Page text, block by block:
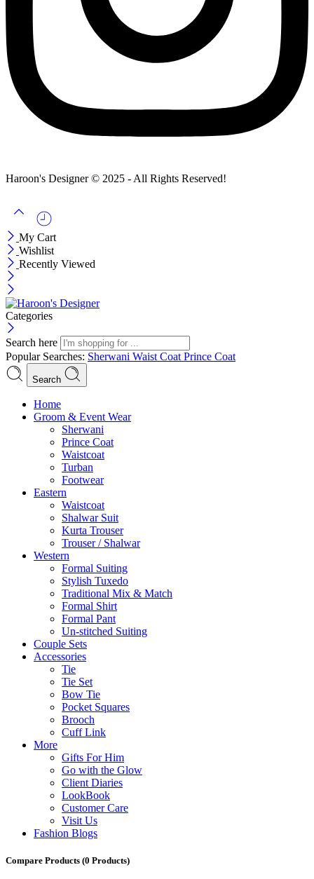
Haroon's Designer © 2025 - All Rights Reserved!
My Cart
Wishlist
Recently Viewed
Categories
Search here
Popular Searches: Sherwani Waist Coat Prince Coat
Search
Menu
Home
Groom & Event Wear
Sherwani
Prince Coat
Waistcoat
Turban
Footwear
Eastern
Waistcoat
Shalwar Suit
Kurta Trouser
Trouser / Shalwar
Western
Formal Suiting
Stylish Tuxedo
Traditional Mix & Match
Formal Shirt
Formal Pant
Un-stitched Suiting
Couple Sets
Accessories
Tie
Tie Set
Bow Tie
Pocket Squares
Brooch
Cuff Link
More
Gifts For Him
Go with the Glow
Client Diaries
LookBook
Customer Care
Visit Us
Fashion Blogs
Compare Products (0 Products)